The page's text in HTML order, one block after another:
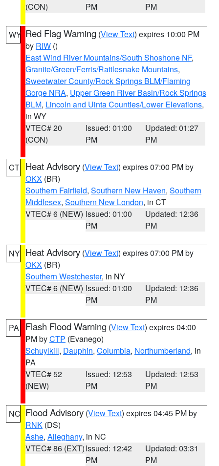
(CON)
PM
PM
WY Red Flag Warning (View Text) expires 10:00 PM
by RIW ()
East Wind River Mountains/South Shoshone NF,
Granite/Green/Ferris/Rattlesnake Mountains,
Sweetwater County/Rock Springs BLM/Flaming
Gorge NRA, Upper Green River Basin/Rock Springs
BLM, Lincoln and Uinta Counties/Lower Elevations,
in WY
VTEC# 20
(CON)
Issued: 01:00
PM
Updated: 01:27
PM
CT Heat Advisory (View Text) expires 07:00 PM by
OKX (BR)
Southern Fairfield, Southern New Haven, Southern
Middlesex, Southern New London, in CT
VTEC# 6 (NEW) Issued: 01:00
PM
Updated: 12:36
PM
NY Heat Advisory (View Text) expires 07:00 PM by
OKX (BR)
Southern Westchester, in NY
VTEC# 6 (NEW) Issued: 01:00
PM
Updated: 12:36
PM
PA Flash Flood Warning (View Text) expires 04:00
PM byCTP (Evanego)
Schuylkill, Dauphin, Columbia, Northumberland, in
PA
VTEC# 52
(NEW)
Issued: 12:53
PM
Updated: 12:53
PM
NC Flood Advisory (View Text) expires 04:45 PM by
RNK (DS)
Ashe, Alleghany, in NC
VTEC# 86 (EXT)Issued: 12:42
PM
Updated: 03:31
PM